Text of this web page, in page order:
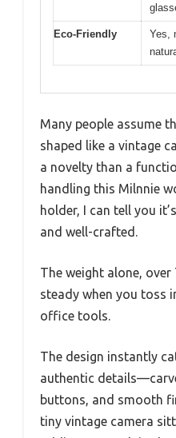
Eco-Friendly
Yes,
Many people assume
shaped like a vintage
a novelty than a
handling this Milnnie
holder, I can tell you
and well-crafted.
The weight alone, over
steady when you toss
office tools.
The design instantly
authentic
buttons, and smooth
tiny vintage camera